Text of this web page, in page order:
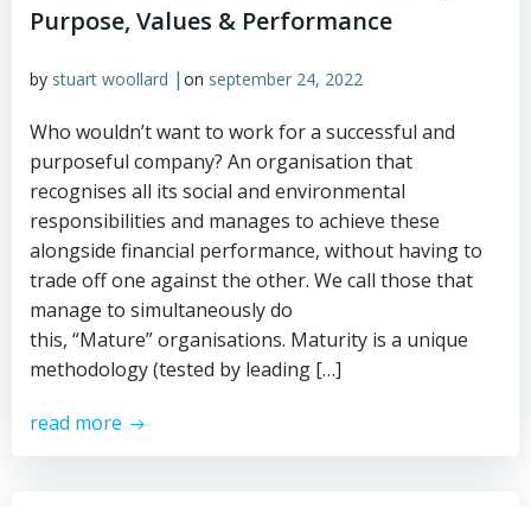
Purpose, Values & Performance
by stuart woollard | on september 24, 2022
Who wouldn’t want to work for a successful and
purposeful company? An organisation that
recognises all its social and environmental
responsibilities and manages to achieve these
alongside financial performance, without having to
trade off one against the other. We call those that
manage to simultaneously do
this, “Mature” organisations. Maturity is a unique
methodology (tested by leading […]
read more